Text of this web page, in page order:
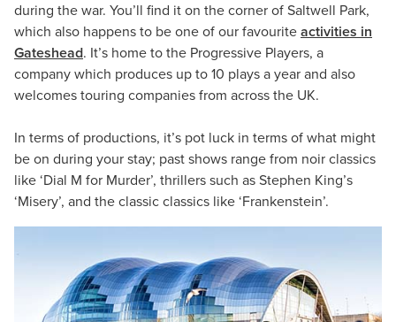
during the war. You’ll find it on the corner of Saltwell Park,
which also happens to be one of our favourite activities in
Gateshead. It’s home to the Progressive Players, a
company which produces up to 10 plays a year and also
welcomes touring companies from across the UK.
In terms of productions, it’s pot luck in terms of what might
be on during your stay; past shows range from noir classics
like ‘Dial M for Murder’, thrillers such as Stephen King’s
‘Misery’, and the classic classics like ‘Frankenstein’.